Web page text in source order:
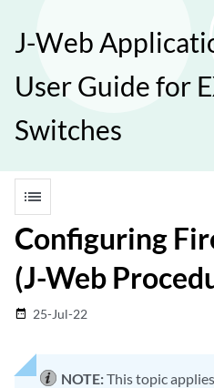
J-Web
User Guide for
Switches
list
Configuring
(J-Web
date_range 25-Jul-22
NOTE:This topic